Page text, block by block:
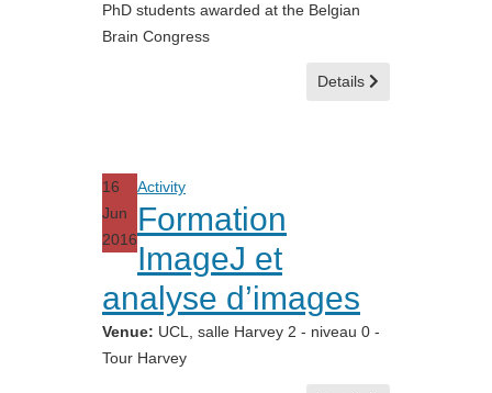
PhD students awarded at the Belgian
Brain Congress
Details
16
Jun
2016
Activity
Formation
ImageJ et
analyse d’images
Venue: UCL, salle Harvey 2 - niveau 0 -
Tour Harvey